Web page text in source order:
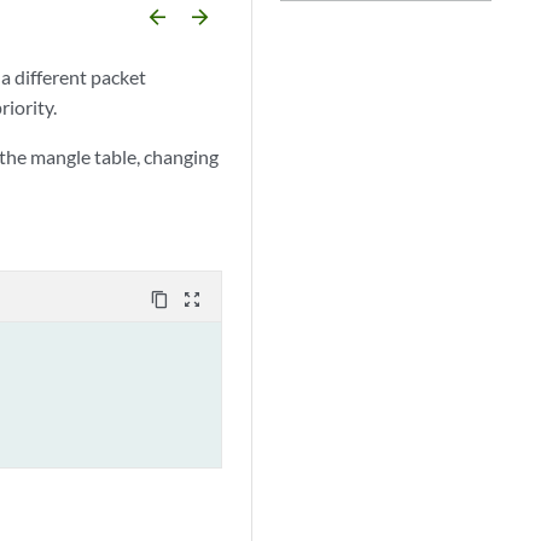
arrow_backward arrow_forward
different packet
mangle table, changing
content_copy zoom_out_map